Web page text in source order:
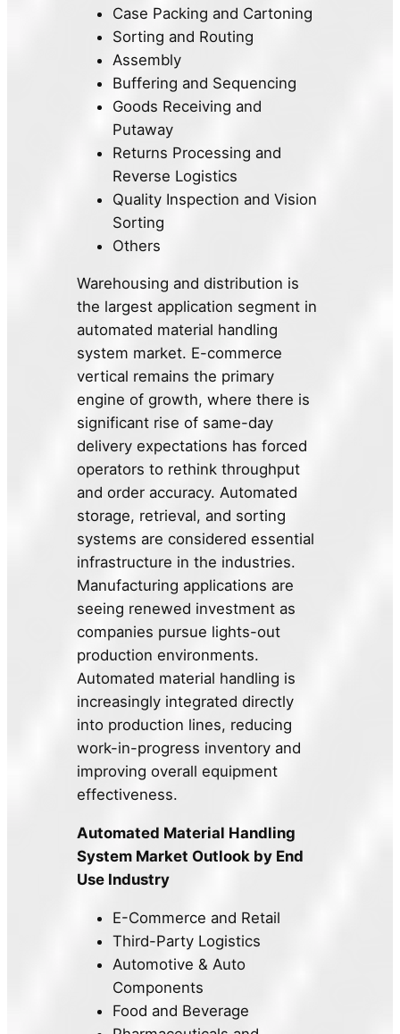
Case Packing and Cartoning
Sorting and Routing
Assembly
Buffering and Sequencing
Goods Receiving and
Putaway
Returns Processing and
Reverse Logistics
Quality Inspection and Vision
Sorting
Others
Warehousing and distribution is
the largest application segment in
automated material handling
system market. E-commerce
vertical remains the primary
engine of growth, where there is
significant rise of same-day
delivery expectations has forced
operators to rethink throughput
and order accuracy. Automated
storage, retrieval, and sorting
systems are considered essential
infrastructure in the industries.
Manufacturing applications are
seeing renewed investment as
companies pursue lights-out
production environments.
Automated material handling is
increasingly integrated directly
into production lines, reducing
work-in-progress inventory and
improving overall equipment
effectiveness.
Automated Material Handling
System Market Outlook by End
Use Industry
E-Commerce and Retail
Third-Party Logistics
Automotive & Auto
Components
Food and Beverage